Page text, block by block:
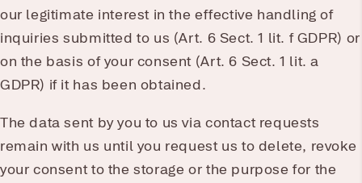
our legitimate interest in the effective handling of
inquiries submitted to us (Art. 6 Sect. 1 lit. f GDPR) or
on the basis of your consent (Art. 6 Sect. 1 lit. a
GDPR) if it has been obtained.
The data sent by you to us via contact requests
remain with us until you request us to delete, revoke
your consent to the storage or the purpose for the